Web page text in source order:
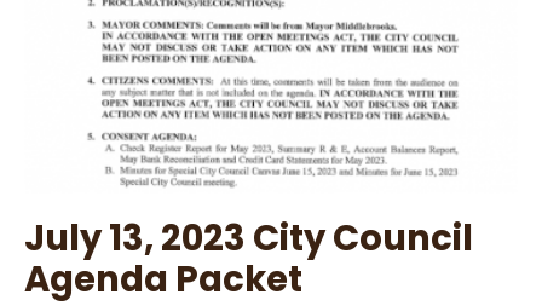
July 13, 2023 City Council
Agenda Packet